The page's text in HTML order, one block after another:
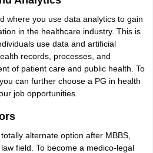
where you use data analytics to gain
in the healthcare industry. This is
use data and artificial
records, processes, and
of patient care and public health. To
can further choose a PG in health
job opportunities.
alternate option after MBBS,
field. To become a medico-legal